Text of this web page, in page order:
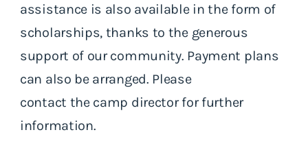
assistance is also available in the form of
scholarships, thanks to the generous
support of our community. Payment plans
can also be arranged. Please
contact the camp director for further
information.